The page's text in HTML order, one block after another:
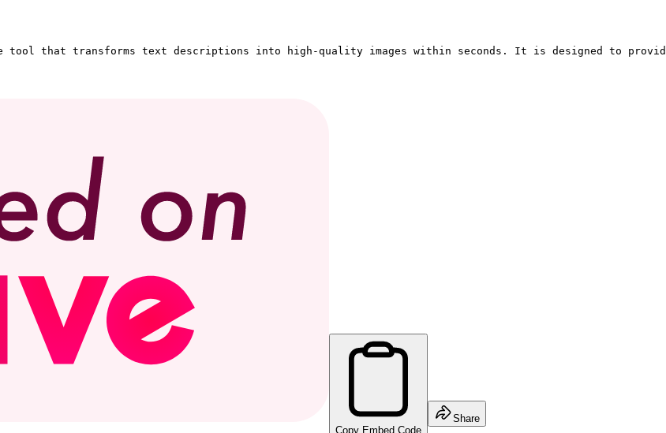
Copy Embed Code
Share